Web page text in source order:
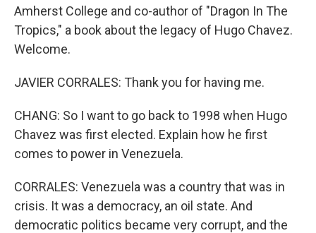
Amherst College and co-author of "Dragon In The
Tropics," a book about the legacy of Hugo Chavez.
Welcome.
JAVIER CORRALES: Thank you for having me.
CHANG: So I want to go back to 1998 when Hugo
Chavez was first elected. Explain how he first
comes to power in Venezuela.
CORRALES: Venezuela was a country that was in
crisis. It was a democracy, an oil state. And
democratic politics became very corrupt, and the